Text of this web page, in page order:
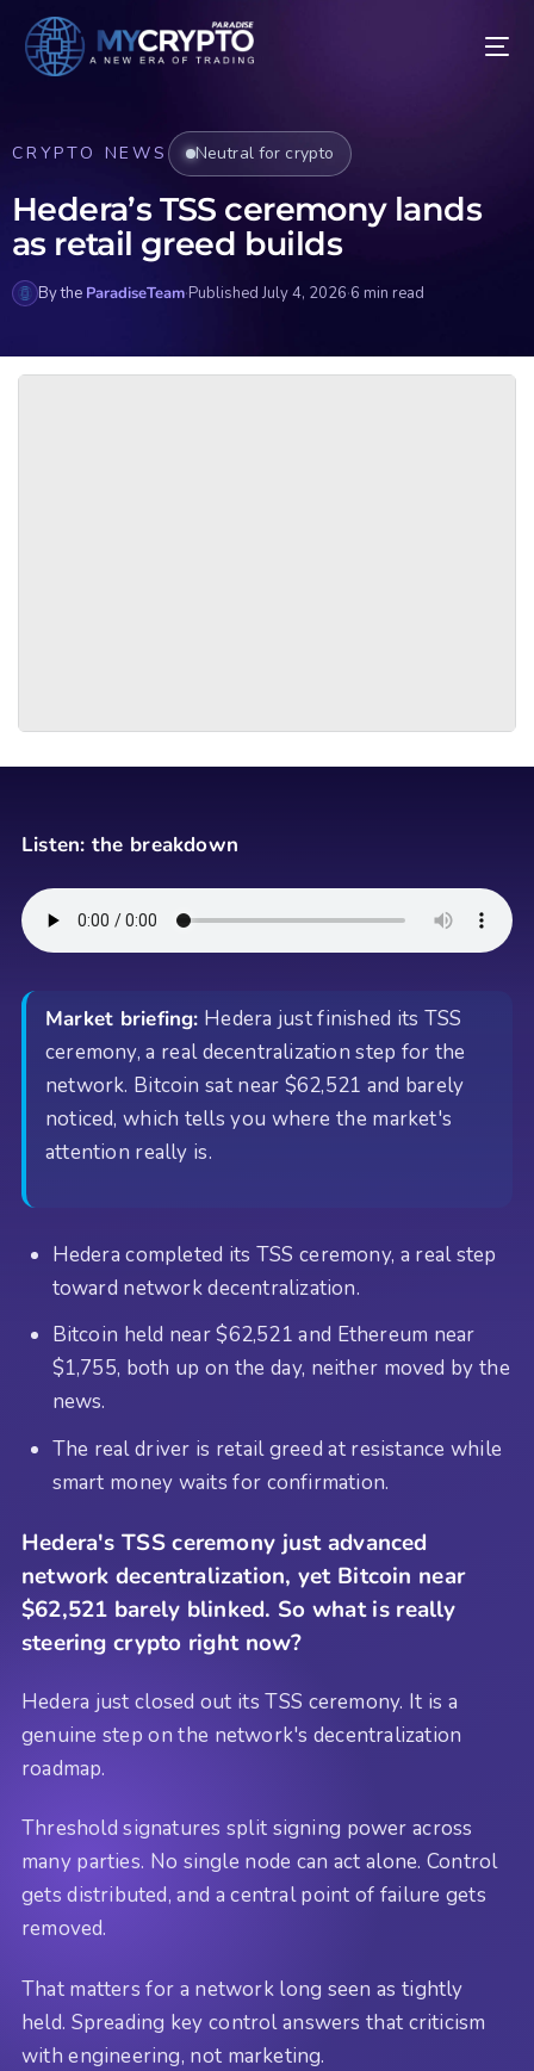
CRYPTO NEWS Neutral for crypto
Hedera’s TSS ceremony lands
as retail greed builds
By the ParadiseTeam·Published July 4, 2026·6 min read
Listen: the breakdown
Market briefing: Hedera just finished its TSS
ceremony, a real decentralization step for the
network. Bitcoin sat near $62,521 and barely
noticed, which tells you where the market's
attention really is.
Hedera completed its TSS ceremony, a real step
toward network decentralization.
Bitcoin held near $62,521 and Ethereum near
$1,755, both up on the day, neither moved by the
news.
The real driver is retail greed at resistance while
smart money waits for confirmation.
Hedera's TSS ceremony just advanced
network decentralization, yet Bitcoin near
$62,521 barely blinked. So what is really
steering crypto right now?
Hedera just closed out its TSS ceremony. It is a
genuine step on the network's decentralization
roadmap.
Threshold signatures split signing power across
many parties. No single node can act alone. Control
gets distributed, and a central point of failure gets
removed.
That matters for a network long seen as tightly
held. Spreading key control answers that criticism
with engineering, not marketing.